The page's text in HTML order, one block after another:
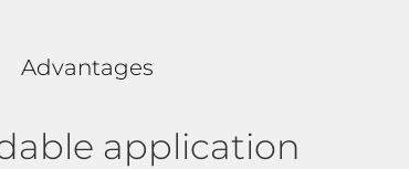
Advantages
application